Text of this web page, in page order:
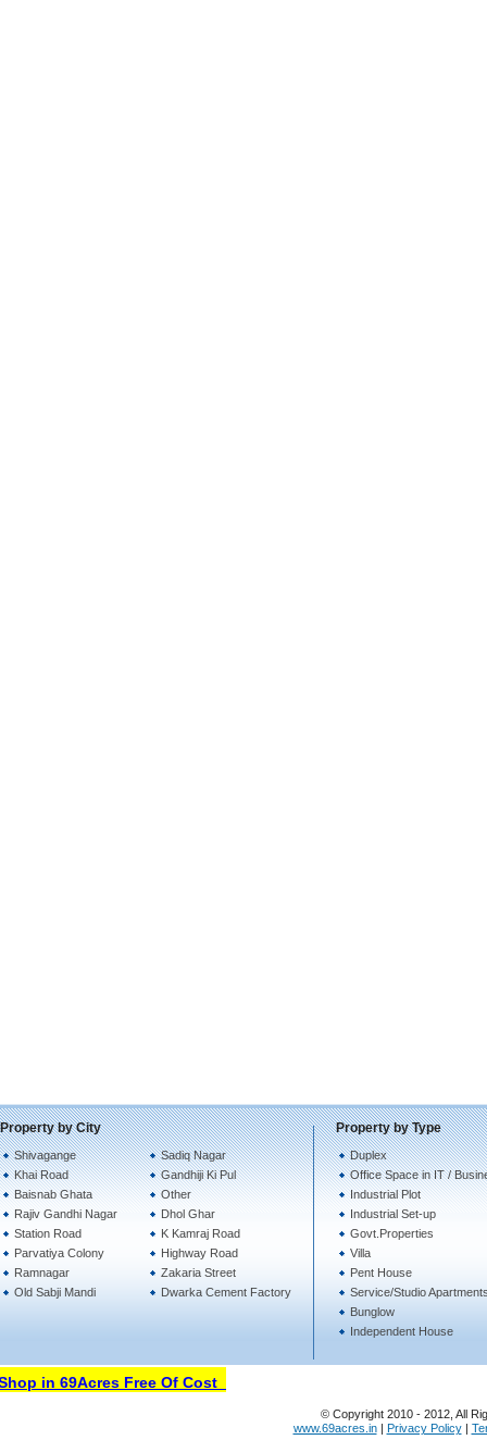
Property by City
Shivagange
Khai Road
Baisnab Ghata
Rajiv Gandhi Nagar
Station Road
Parvatiya Colony
Ramnagar
Old Sabji Mandi
Sadiq Nagar
Gandhiji Ki Pul
Other
Dhol Ghar
K Kamraj Road
Highway Road
Zakaria Street
Dwarka Cement Factory
Property by Type
Duplex
Office Space in IT /
Industrial Plot
Industrial Set-up
Govt.Properties
Villa
Pent House
Service/Studio
Bunglow
Independent House
in 69Acres Free Of Cost
© Copyright 2010 - 2012, All
www.69acres.in| Privacy Policy|